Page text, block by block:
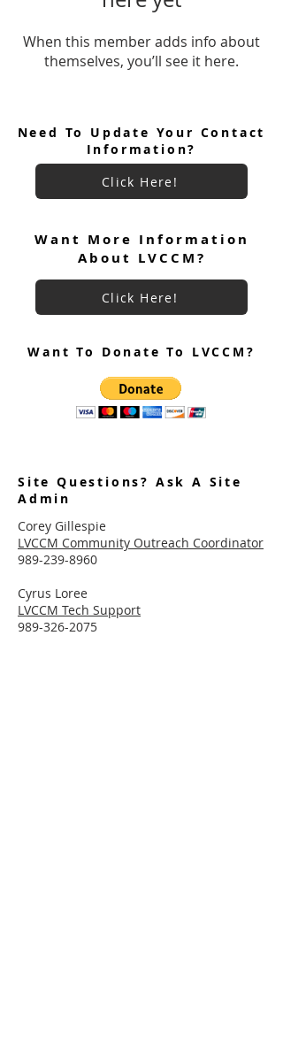
When this member adds info about
themselves, you’ll see it here.
Need To Update Your Contact
Information?
Click Here!
Want More Information
About LVCCM?
Click Here!
Want To Donate To LVCCM?
Site Questions? Ask A Site
Admin
Corey Gillespie
LVCCM Community Outreach Coordinator
989-239-8960
Cyrus Loree
LVCCM Tech Support
989-326-2075